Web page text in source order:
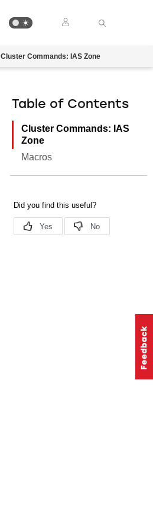
Cluster Commands: IAS Zone
Table of Contents
Cluster Commands: IAS
Zone
Macros